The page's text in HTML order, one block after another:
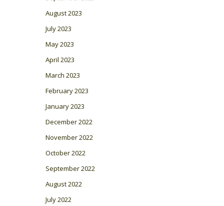
August 2023
July 2023
May 2023
April 2023
March 2023
February 2023
January 2023
December 2022
November 2022
October 2022
September 2022
August 2022
July 2022